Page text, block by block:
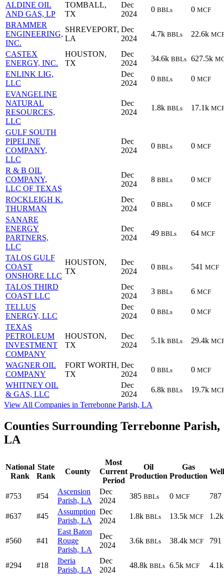
ALDINE OIL
AND GAS, LP
TOMBALL,
TX
Dec
2024
0 BBLs 0 MCF
BRAMMER
ENGINEERING,
INC.
SHREVEPORT,
LA
Dec
2024
4.7k BBLs 22.6k
CASTEX
ENERGY, INC.
HOUSTON,
TX
Dec
2024
34.6k BBLs 627.5k
ENLINK LIG,
LLC
Dec
2024
0 BBLs 0 MCF
EVANGELINE
NATURAL
RESOURCES,
LLC
Dec
2024
1.8k BBLs 17.1k
GULF SOUTH
PIPELINE
COMPANY,
LLC
Dec
2024
0 BBLs 0 MCF
R & B OIL
COMPANY,
LLC OF TEXAS
Dec
2024
8 BBLs 0 MCF
ROCKLEIGH K.
THURMAN
Dec
2024
0 BBLs 0 MCF
SANARE
ENERGY
PARTNERS,
LLC
Dec
2024
49 BBLs 64 MCF
TALOS GULF
COAST
ONSHORE LLC
HOUSTON,
TX
Dec
2024
0 BBLs 541 MCF
TALOS THIRD
COAST LLC
Dec
2024
3 BBLs 6 MCF
TELLUS
ENERGY, LLC
Dec
2024
0 BBLs 0 MCF
TEXAS
PETROLEUM
INVESTMENT
COMPANY
HOUSTON,
TX
Dec
2024
5.1k BBLs 29.4k
WAGNER OIL
COMPANY
FORT WORTH,
TX
Dec
2024
0 BBLs 0 MCF
WHITNEY OIL
& GAS, LLC
Dec
2024
6.8k BBLs 19.7k
View All Companies in Terrebonne Parish, LA
Counties Surrounding Terrebonne Parish,
LA
National
Rank
State
Rank
County
Most
Current
Period
Oil
Production
Gas
Production
#753 #54
Ascension
Parish, LA
Dec
2024
385 BBLs 0 MCF 787
#637 #45
Assumption
Parish, LA
Dec
2024
1.8k BBLs 13.5k MCF 1.2k
#560 #41
East Baton
Rouge
Parish, LA
Dec
2024
3.6k BBLs 38.4k MCF 791
#294 #18
Iberia
Parish, LA
Dec
2024
48.8k BBLs 6.5k MCF 4.1k